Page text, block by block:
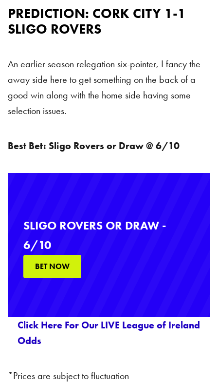
PREDICTION: CORK CITY 1-1
SLIGO ROVERS
An earlier season relegation six-pointer, I fancy the
away side here to get something on the back of a
good win along with the home side having some
selection issues.
Best Bet: Sligo Rovers or Draw @ 6/10
SLIGO ROVERS OR DRAW -
6/10
BET NOW
Click Here For Our LIVE League of Ireland
Odds
*Prices are subject to fluctuation